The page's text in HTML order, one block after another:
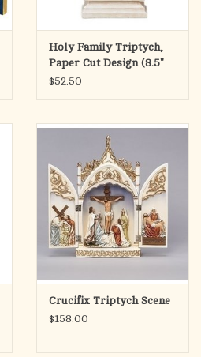
Holy Family Triptych,
Paper Cut Design (8.5"
Height)
$52.50
Crucifix Triptych Scene
$158.00